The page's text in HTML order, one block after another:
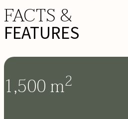
FACTS &
FEATURES
1,500m2